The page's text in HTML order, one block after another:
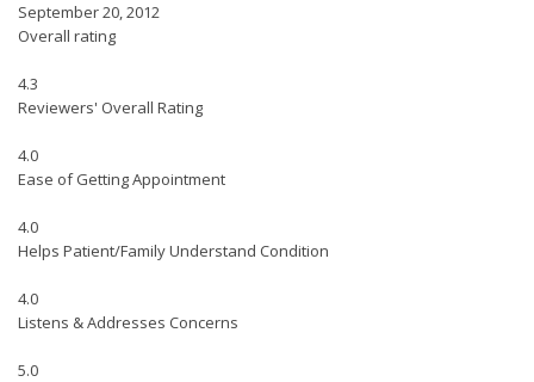
September 20, 2012
Overall rating
4.3
Reviewers' Overall Rating
4.0
Ease of Getting Appointment
4.0
Helps Patient/Family Understand Condition
4.0
Listens & Addresses Concerns
5.0